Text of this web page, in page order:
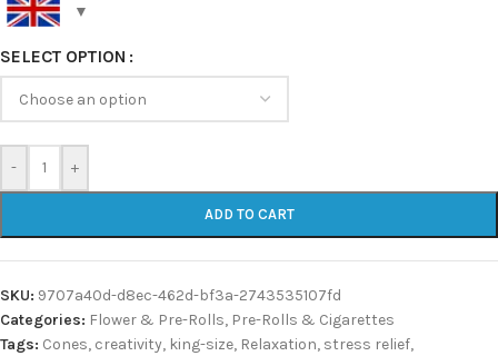
SELECT OPTION
- +
ADD TO CART
SKU: 9707a40d-d8ec-462d-bf3a-2743535107fd
Categories: Flower & Pre-Rolls, Pre-Rolls & Cigarettes
Tags: Cones, creativity, king-size, Relaxation, stress relief,